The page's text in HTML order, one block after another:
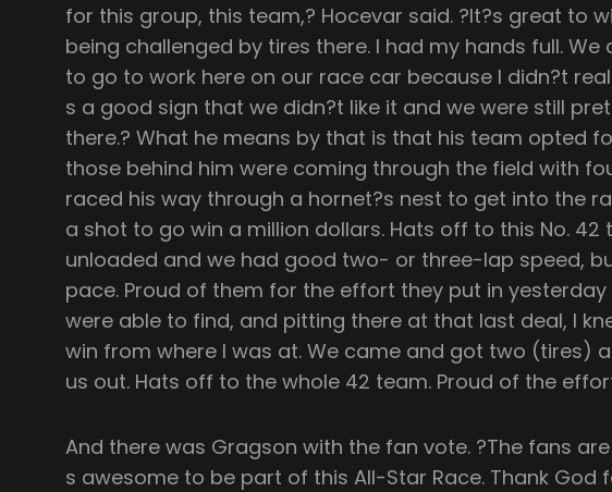
for this group, this team,? Hocevar said. ?It?s great to
being challenged by tires there. I had my hands full. We
to go to work here on our race car because I didn?t
s a good sign that we didn?t like it and we were still
there.? What he means by that is that his team opted
those behind him were coming through the field with
raced his way through a hornet?s nest to get into the
a shot to go win a million dollars. Hats off to this No. 42
unloaded and we had good two- or three-lap speed,
pace. Proud of them for the effort they put in
were able to find, and pitting there at that last deal, I
win from where I was at. We came and got two (tires)
us out. Hats off to the whole 42 team. Proud of the
And there was Gragson with the fan vote. ?The fans are
s awesome to be part of this All-Star Race. Thank God